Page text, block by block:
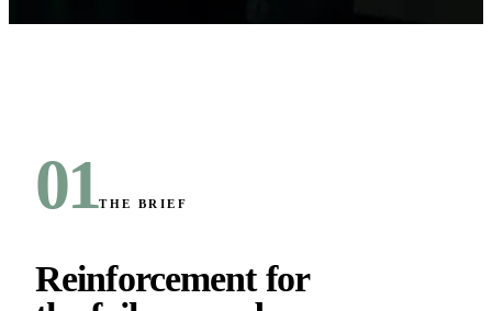
01THE BRIEF
Reinforcement for